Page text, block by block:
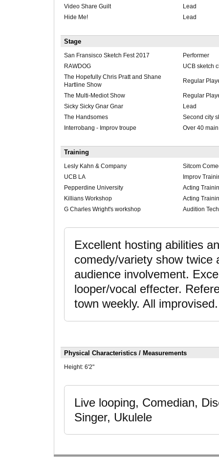
Video Share Guilt
Lead
Hide Me!
Lead
Stage
San Fransisco Sketch Fest 2017
Performer
RAWDOG
UCB sketch
The Hopefully Chris Pratt and Shane
Hartline Show
Regular
The Multi-Mediot Show
Regular
Sicky Sicky Gnar Gnar
Lead
The Handsomes
Second city
Interrobang - Improv troupe
Over 40
Training
Lesly Kahn & Company
Sitcom
UCB LA
Improv
Pepperdine University
Acting
Killians Workshop
Acting
G Charles Wright's workshop
Audition
Excellent hosting abilities
comedy/variety show twice
audience involvement.
looper/vocal effecter.
town weekly. All improvised.
Physical Characteristics / Measurements
Height: 6'2"
Live looping, Comedian,
Singer, Ukulele